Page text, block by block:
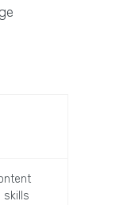
skills